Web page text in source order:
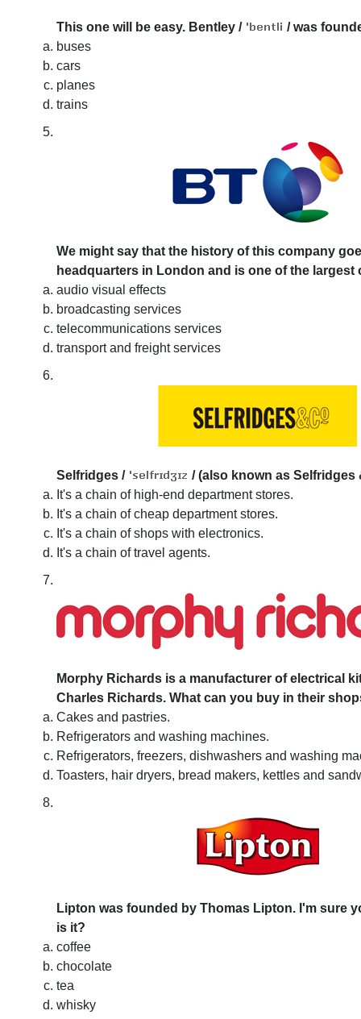
This one will be easy. Bentley / /was
buses
cars
planes
trains
We might say that the history of this company
headquarters in London and is one of the
audio visual effects
broadcasting services
telecommunications services
transport and freight services
Selfridges / /(also known as Selfridges
It's a chain of high-end department stores.
It's a chain of cheap department stores.
It's a chain of shops with electronics.
It's a chain of travel agents.
Morphy Richards is a manufacturer of electrical
Charles Richards. What can you buy in their
Cakes and pastries.
Refrigerators and washing machines.
Refrigerators, freezers, dishwashers and washing
Toasters, hair dryers, bread makers, kettles and
Lipton was founded by Thomas Lipton. I'm sure
is it?
coffee
chocolate
tea
whisky